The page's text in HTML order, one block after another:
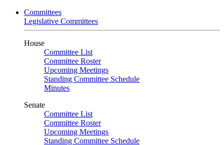
Committees
Legislative Committees
House
Committee List
Committee Roster
Upcoming Meetings
Standing Committee Schedule
Minutes
Senate
Committee List
Committee Roster
Upcoming Meetings
Standing Committee Schedule